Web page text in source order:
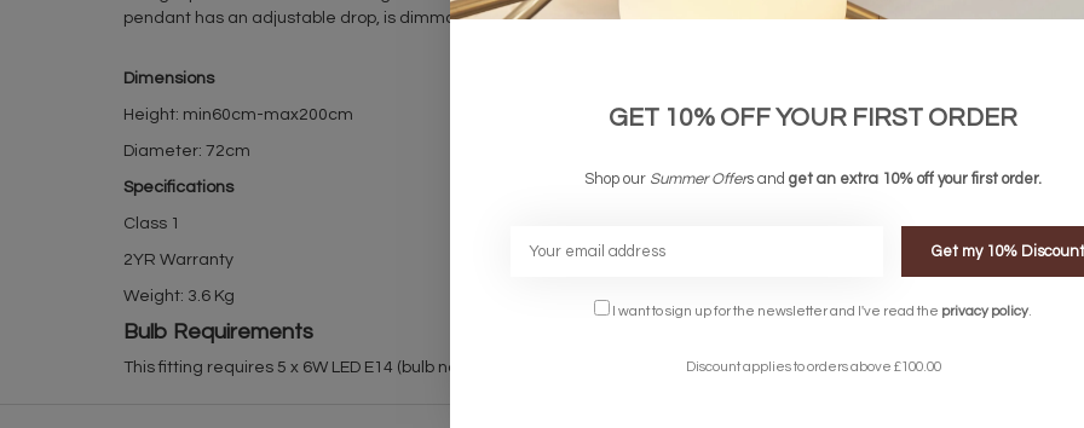
pendant has an adjustable drop, is dimmable, and is suitable for use with LED lamps. Matching wall lights available.
Dimensions
Height: min60cm-max200cm
Diameter: 72cm
Specifications
Class 1
2YR Warranty
Weight: 3.6 Kg
Bulb Requirements
This fitting requires 5 x 6W LED E14 (bulb not included).
GET 10% OFF YOUR FIRST ORDER
Shop our Summer Offers and get an extra 10% off your first order.
Get my 10% Discount
I want to sign up for the newsletter and I've read the privacy policy
Discount applies to orders above £100.00